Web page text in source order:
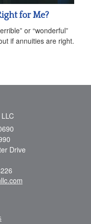
for Me?
or “wonderful”
if annuities are right.
Drive